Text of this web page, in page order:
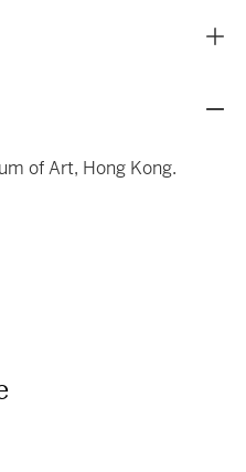
of Art, Hong Kong.